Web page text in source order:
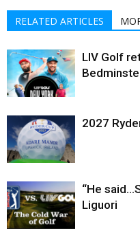
RELATED ARTICLES
LIV Golf
2027
“He
Liguori